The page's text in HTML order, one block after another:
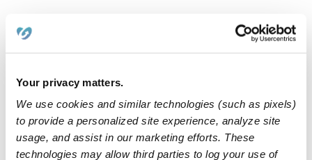
Your privacy matters.
We use cookies and similar technologies (such as pixels)
to provide a personalized site experience, analyze site
usage, and assist in our marketing efforts. These
technologies may allow third parties to log your use of
Christopher A.
$20 - $30 / hr •
Diana B.